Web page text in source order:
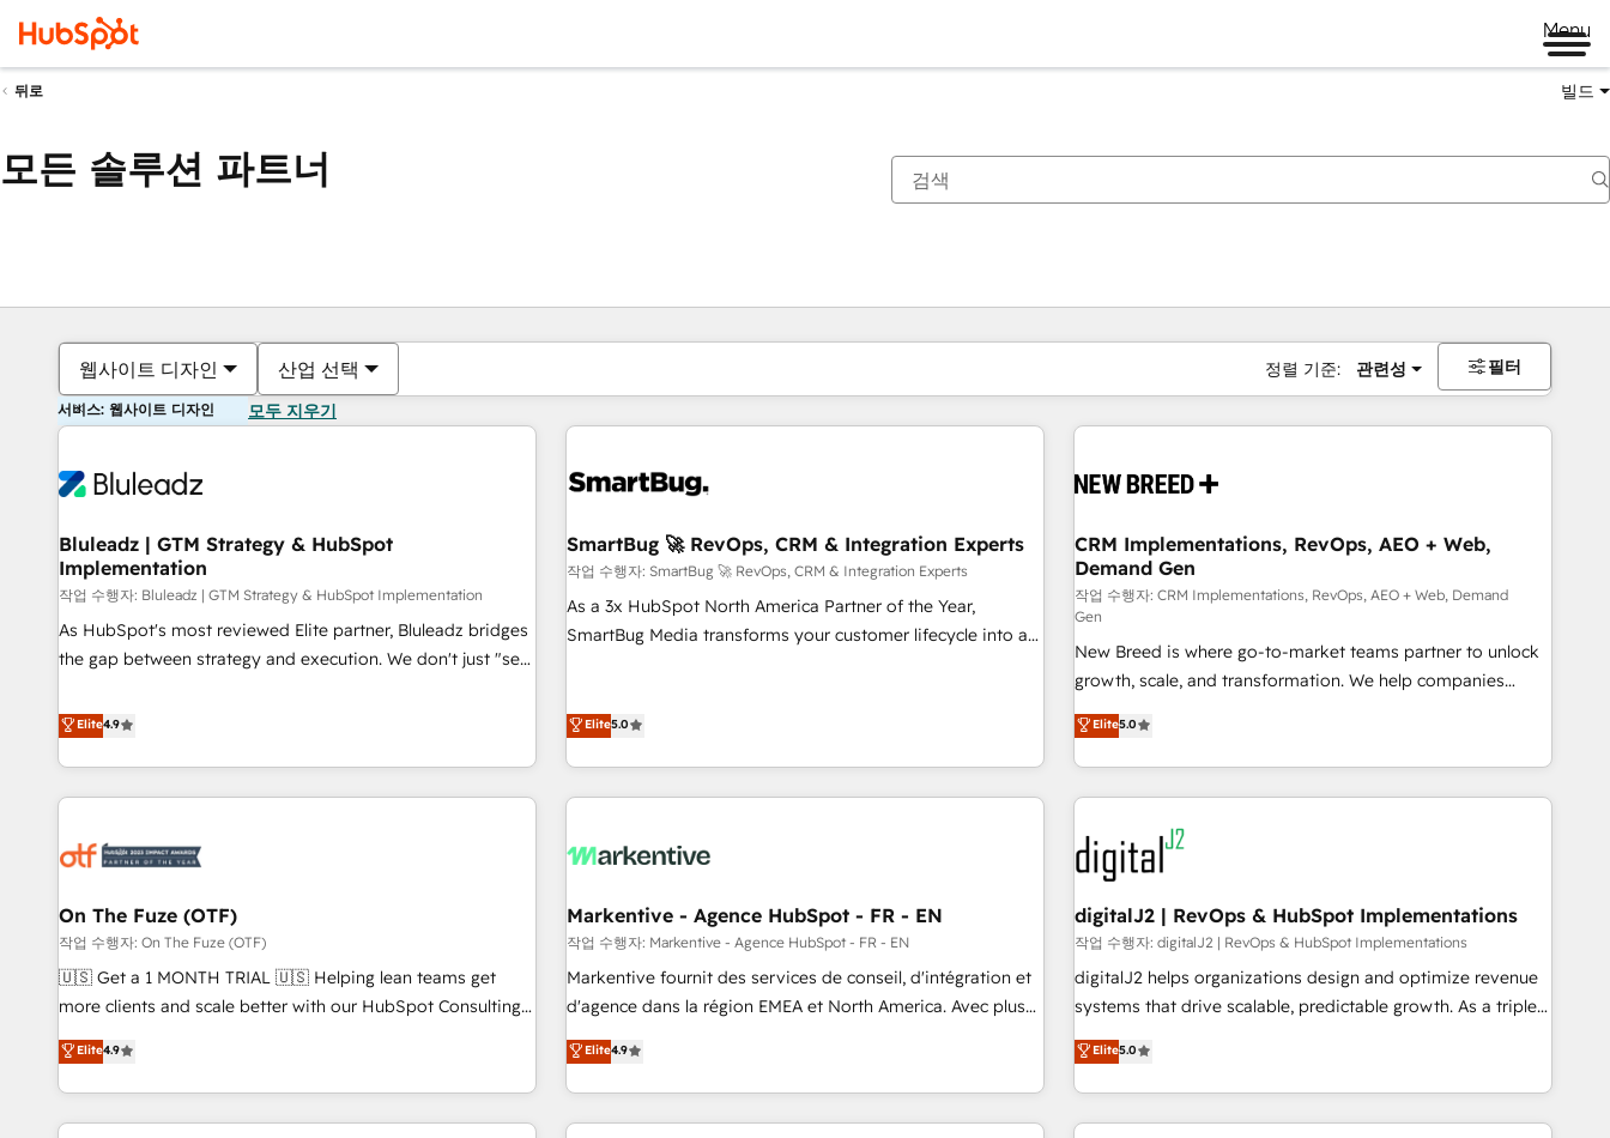
Menu
뒤로 빌드
모든 솔루션 파트너
웹사이트 디자인 산업 선택 정렬 기준: 관련성 필터
서비스: 웹사이트 디자인 모두 지우기
Bluleadz | GTM Strategy & HubSpot
Implementation
작업 수행자: Bluleadz | GTM Strategy & HubSpot Implementation
As HubSpot's most reviewed Elite partner, Bluleadz bridges
the gap between strategy and execution. We don't just "set
to align your leadership and engineer a portal that drives
predictable revenue velocity. 🚀 GTM Strategy & Alignment
Workshops & Sprints: Identify "Valleys of Death" stalling
growth. Fix your ICP, Math, and Story to stop "accelerating a
technical-debt setup across all Hubs, validated by our 7
custom AI agents, and high-integrity migrations for total
reporting clarity. Security & Compliance: SOC 2 Type I and
HIPAA attested for enterprise-grade data security. 🏆 Why
Bluleadz? GTM OS Partner | 16+ Years Experience | 1,000+
Elite4.9
SmartBug 🚀 RevOps, CRM & Integration Experts
작업 수행자: SmartBug 🚀 RevOps, CRM & Integration Experts
As a 3x HubSpot North America Partner of the Year,
SmartBug Media transforms your customer lifecycle into a
(Paid Media), making this the official home for all three
technical development team. - 19 HubSpot-certified trainers
funnel marketing and high-performance advertising via
custom agents to automate growth. 🏆 Elite Excellence - 8
platform accreditations and deep HIPAA-compliance
expertise. - A team of 250+ experts dedicated to your
resilient growth.
Elite5.0
CRM Implementations, RevOps, AEO + Web,
Demand Gen
작업 수행자: CRM Implementations, RevOps, AEO + Web, Demand
Gen
New Breed is where go-to-market teams partner to unlock
growth, scale, and transformation. We help companies
activate HubSpot’s AI-powered customer platform and
operationalize HubSpot’s Loop Marketing framework
through expert-led services, smart agents, and purpose-
built apps, tailored to your business. Together, we unlock
results, fast. ⚙️CRM & RevOps: Align all Hubs to your buyer
journey for clean data, scalability, & reporting. 🎯Demand
Gen & ABM: Drive pipeline with inbound, ABM, AEO, SEO, &
paid media. 👩‍💻Web Design: Build high-performing
websites with UX, messaging, & conversion strategy that
drive results. 🤖AI Strategy: Activate Breeze Agents,
configure HubSpot AI, & maximize AEO with tailored AI
integrations, hosting, & maintenance.
Elite5.0
On The Fuze (OTF)
작업 수행자: On The Fuze (OTF)
🇺🇸 Get a 1 MONTH TRIAL 🇺🇸 Helping lean teams get
more clients and scale better with our HubSpot Consulting
& 'Done For You' Services. 🚀 Who We Work With 🚀 We
help lean, growing companies: - Win more business -
Reduce no-shows - Improve lead & deal conversion rates -
Scale with less headcount ...by using HubSpot's full
Elite4.9
Markentive - Agence HubSpot - FR - EN
작업 수행자: Markentive - Agence HubSpot - FR - EN
Markentive fournit des services de conseil, d'intégration et
d'agence dans la région EMEA et North America. Avec plus
de 115 experts en marketing automation, Growth, Revops,
CRM et webdesign. Markentive is both a consulting firm, a
digital agency and an integrator. With over 115 experts in
marketing automation, growth, revops, CRM and webdesign
Elite4.9
digitalJ2 | RevOps & HubSpot Implementations
작업 수행자: digitalJ2 | RevOps & HubSpot Implementations
digitalJ2 helps organizations design and optimize revenue
systems that drive scalable, predictable growth. As a triple-
accredited HubSpot Solutions Partner, we specialize in both
strategic RevOps planning and hands-on technical
execution - building the operational foundation companies
need to thrive. Industries we specialize in: - Manufacturing -
Elite5.0
현재 위치페이지
페이지페이지페이지페이지페이지페이지페이지페이지페이지페이지